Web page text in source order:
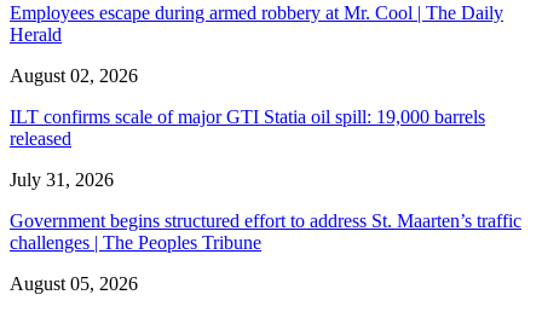
Employees escape during armed robbery at Mr. Cool | The Daily
Herald
August 02, 2026
ILT confirms scale of major GTI Statia oil spill: 19,000 barrels
released
July 31, 2026
Government begins structured effort to address St. Maarten’s traffic
challenges | The Peoples Tribune
August 05, 2026